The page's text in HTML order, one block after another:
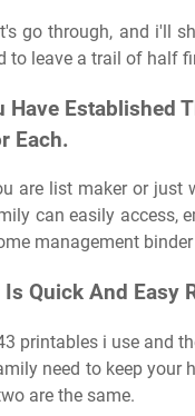
go through, and i'll
to leave a trail of half
Have Established
Each.
are list maker or
can easily access,
management
Is Quick And Easy
printables i use and
need to keep your
are the same.